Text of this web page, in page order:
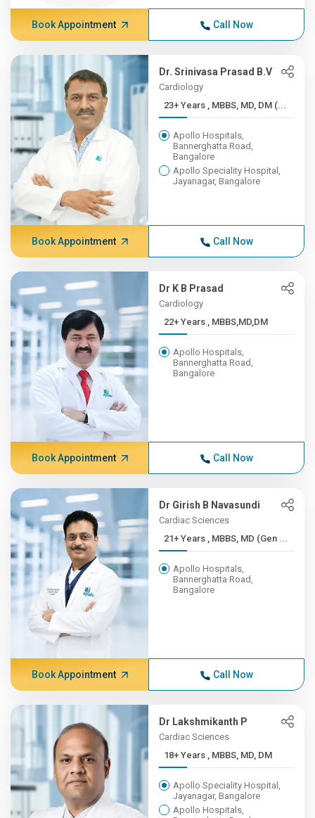
Book Appointment Call Now
Dr. Srinivasa Prasad B.V
Cardiology
23+ Years , MBBS, MD, DM (...
Apollo Hospitals,
Bannerghatta Road,
Bangalore
Apollo Speciality Hospital,
Jayanagar, Bangalore
Book Appointment Call Now
Dr K B Prasad
Cardiology
22+ Years , MBBS,MD,DM
Apollo Hospitals,
Bannerghatta Road,
Bangalore
Book Appointment Call Now
Dr Girish B Navasundi
Cardiac Sciences
21+ Years , MBBS, MD (Gen ...
Apollo Hospitals,
Bannerghatta Road,
Bangalore
Book Appointment Call Now
Dr Lakshmikanth P
Cardiac Sciences
18+ Years , MBBS, MD, DM
Apollo Speciality Hospital,
Jayanagar, Bangalore
Apollo Hospitals,